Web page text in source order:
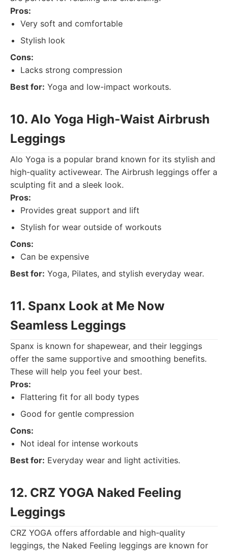
Pros:
Very soft and comfortable
Stylish look
Cons:
Lacks strong compression
Best for: Yoga and low-impact workouts.
10. Alo Yoga High-Waist Airbrush
Leggings
Alo Yoga is a popular brand known for its stylish and
high-quality activewear. The Airbrush leggings offer a
sculpting fit and a sleek look.
Pros:
Provides great support and lift
Stylish for wear outside of workouts
Cons:
Can be expensive
Best for: Yoga, Pilates, and stylish everyday wear.
11. Spanx Look at Me Now
Seamless Leggings
Spanx is known for shapewear, and their leggings
offer the same supportive and smoothing benefits.
These will help you feel your best.
Pros:
Flattering fit for all body types
Good for gentle compression
Cons:
Not ideal for intense workouts
Best for: Everyday wear and light activities.
12. CRZ YOGA Naked Feeling
Leggings
CRZ YOGA offers affordable and high-quality
leggings, the Naked Feeling leggings are known for